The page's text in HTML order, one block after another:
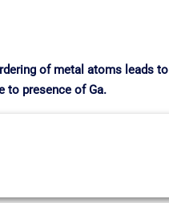
of metal atoms leads to
to presence of Ga.